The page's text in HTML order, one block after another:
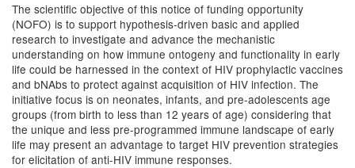
The scientific objective of this notice of funding opportunity
(NOFO) is to support hypothesis-driven basic and applied
research to investigate and advance the mechanistic
understanding on how immune ontogeny and functionality in early
life could be harnessed in the context of HIV prophylactic vaccines
and bNAbs to protect against acquisition of HIV infection. The
initiative focus is on neonates, infants, and pre-adolescents age
groups (from birth to less than 12 years of age) considering that
the unique and less pre-programmed immune landscape of early
life may present an advantage to target HIV prevention strategies
for elicitation of anti-HIV immune responses.